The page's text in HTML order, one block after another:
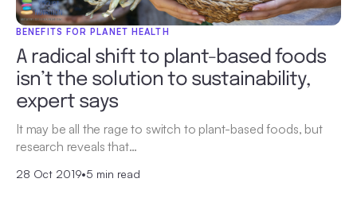
BENEFITS FOR PLANET HEALTH
A radical shift to plant-based foods
isn’t the solution to sustainability,
expert says
It may be all the rage to switch to plant-based foods, but
research reveals that…
28 Oct 2019•5 min read